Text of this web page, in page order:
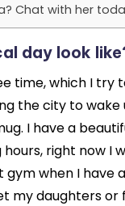
Chat with her
day look
time, which I try
the city to
I have a
right now I
when I have
my daughters or